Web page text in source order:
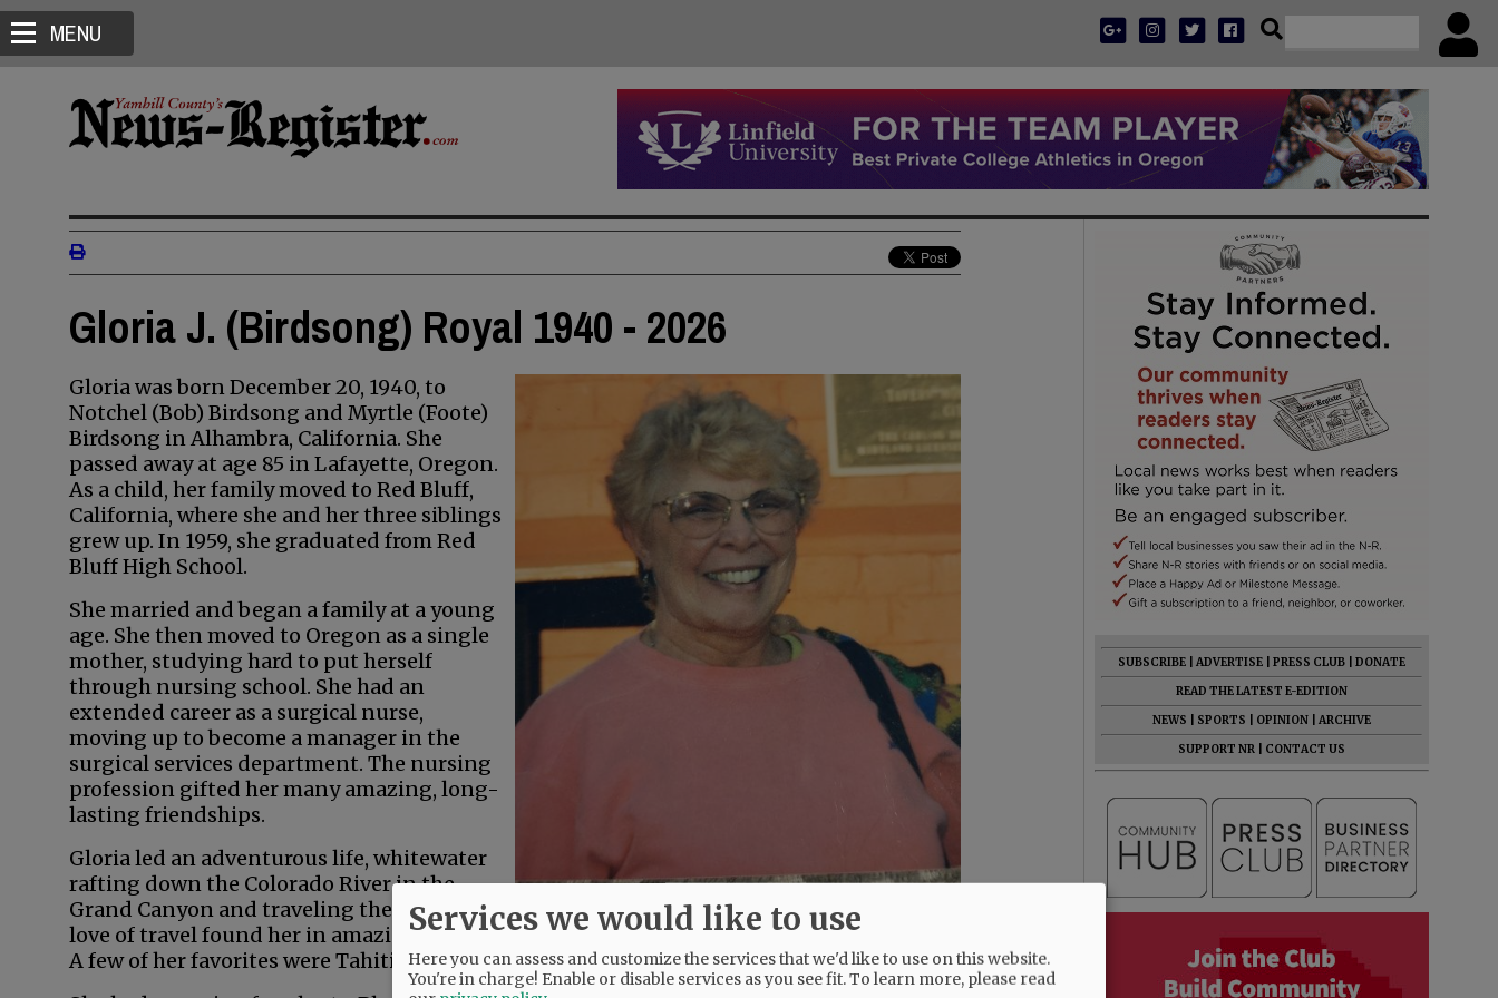
MENU
Gloria J. (Birdsong) Royal 1940 - 2026
Gloria was born December 20, 1940, to
Notchel (Bob) Birdsong and Myrtle (Foote)
Birdsong in Alhambra, California. She
passed away at age 85 in Lafayette, Oregon.
As a child, her family moved to Red Bluff,
California, where she and her three siblings
grew up. In 1959, she graduated from Red
Bluff High School.
She married and began a family at a young
age. She then moved to Oregon as a single
mother, studying hard to put herself
through nursing school. She had an
extended career as a surgical nurse,
moving up to become a manager in the
surgical services department. The nursing
profession gifted her many amazing, long-
lasting friendships.
Gloria led an adventurous life, whitewater
rafting down the Colorado River in the
Grand Canyon and traveling the world. Her
love of travel found her in amazing locales.
A few of her favorites were Tahiti, New Zealand, and Florence, Italy.
SUBSCRIBE ADVERTISE PRESS CLUB
DONATE
READ THE LATEST E-EDITION
NEWS
SPORTS OPINION
ARCHIVE
SUPPORT NR
CONTACT US
Services we would like to use
Here you can assess and customize the services that we'd like to use on this website.
You're in charge! Enable or disable services as you see fit.To learn more, please read